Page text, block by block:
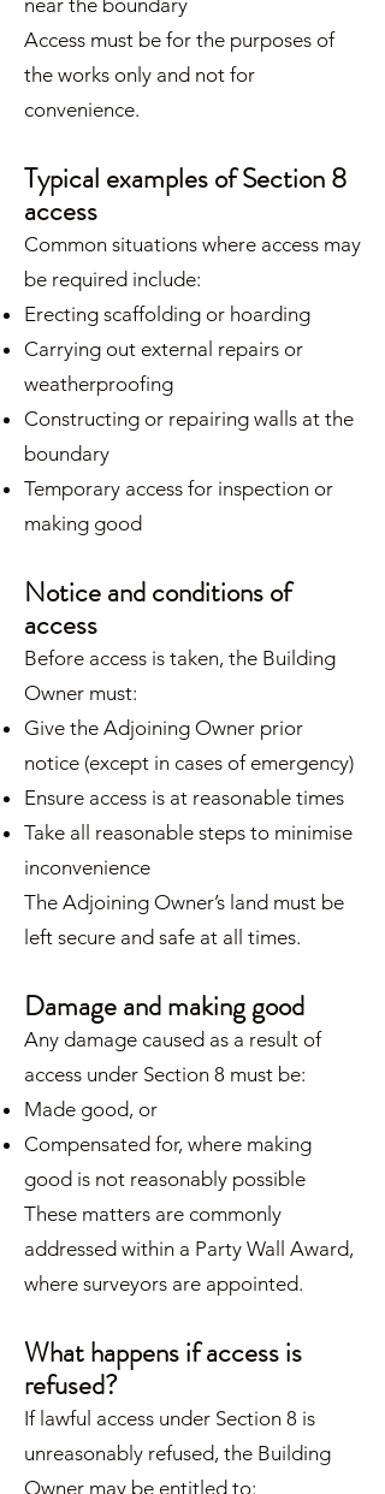
near the boundary
Access must be for the purposes of
the works only and not for
convenience.
Typical examples of Section 8
access
Common situations where access may
be required include:
Erecting scaffolding or hoarding
Carrying out external repairs or
weatherproofing
Constructing or repairing walls at the
boundary
Temporary access for inspection or
making good
Notice and conditions of
access
Before access is taken, the Building
Owner must:
Give the Adjoining Owner prior
notice (except in cases of emergency)
Ensure access is at reasonable times
Take all reasonable steps to minimise
inconvenience
The Adjoining Owner’s land must be
left secure and safe at all times.
Damage and making good
Any damage caused as a result of
access under Section 8 must be:
Made good, or
Compensated for, where making
good is not reasonably possible
These matters are commonly
addressed within a Party Wall Award,
where surveyors are appointed.
What happens if access is
refused?
If lawful access under Section 8 is
unreasonably refused, the Building
Owner may be entitled to: